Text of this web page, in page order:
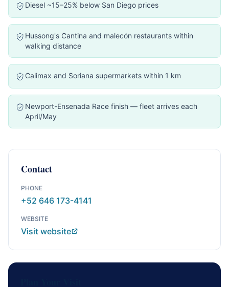
Diesel ~15–25% below San Diego prices
Hussong's Cantina and malecón restaurants within
walking distance
Calimax and Soriana supermarkets within 1 km
Newport-Ensenada Race finish — fleet arrives each
April/May
Contact
PHONE
+52 646 173-4141
WEBSITE
Visit website